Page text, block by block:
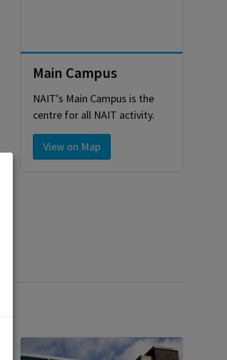
Main Campus
NAIT's Main Campus is the
centre for all NAIT activity.
View on Map